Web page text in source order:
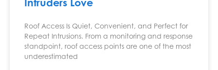
Roof Access Is Quiet, Convenient, and Perfect for
Repeat Intrusions. From a monitoring and response
standpoint, roof access points are one of the most
underestimated